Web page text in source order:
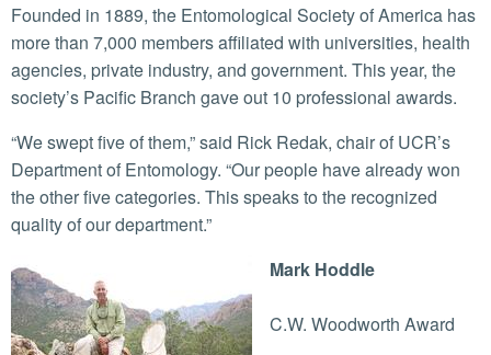
Founded in 1889, the Entomological Society of America has
more than 7,000 members affiliated with universities, health
agencies, private industry, and government. This year, the
society’s Pacific Branch gave out 10 professional awards.
“We swept five of them,” said Rick Redak, chair of UCR’s
Department of Entomology. “Our people have already won
the other five categories. This speaks to the recognized
quality of our department.”
Mark Hoddle
C.W. Woodworth Award